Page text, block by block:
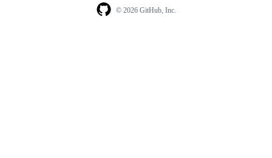
© 2026 GitHub, Inc.